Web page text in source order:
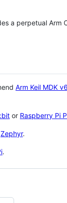
a perpetual Arm
Arm Keil MDK
or Raspberry Pi
Zephyr.
.